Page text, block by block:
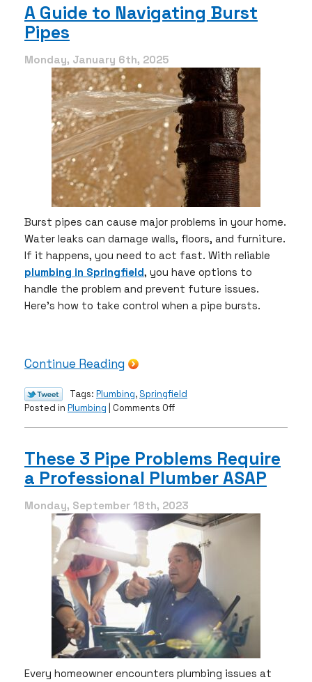
Ready
Your
These
Tips
A Guide to Navigating Burst
Pipes
Monday, January 6th, 2025
Burst pipes can cause major problems in your home.
Water leaks can damage walls, floors, and furniture.
If it happens, you need to act fast. With reliable
plumbing in Springfield, you have options to
handle the problem and prevent future issues.
Here’s how to take control when a pipe bursts.
Continue Reading
Tags: Plumbing, Springfield
Posted in Plumbing Comments Offon
Navigating
Burst
Pipes
These 3 Pipe Problems Require
a Professional Plumber ASAP
Monday, September 18th, 2023
Every homeowner encounters plumbing issues at